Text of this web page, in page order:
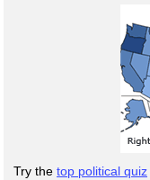
Try the top political quiz